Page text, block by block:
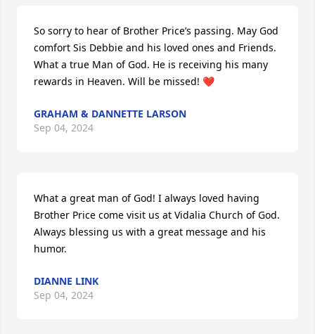
So sorry to hear of Brother Price’s passing. May God
comfort Sis Debbie and his loved ones and Friends.
What a true Man of God. He is receiving his many
rewards in Heaven. Will be missed! ❤️
GRAHAM & DANNETTE LARSON
Sep 04, 2024
What a great man of God! I always loved having
Brother Price come visit us at Vidalia Church of God.
Always blessing us with a great message and his
humor.
DIANNE LINK
Sep 04, 2024